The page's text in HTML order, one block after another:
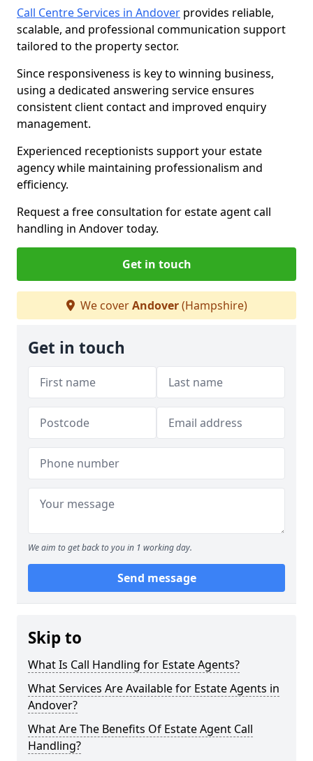
Call Centre Services in Andover provides reliable,
scalable, and professional communication support
tailored to the property sector.
Since responsiveness is key to winning business,
using a dedicated answering service ensures
consistent client contact and improved enquiry
management.
Experienced receptionists support your estate
agency while maintaining professionalism and
efficiency.
Request a free consultation for estate agent call
handling in Andover today.
Get in touch
We coverAndover(Hampshire)
Get in touch
We aim to get back to you in 1 working day.
Send message
Skip to
What Is Call Handling for Estate Agents?
What Services Are Available for Estate Agents in
Andover?
What Are The Benefits Of Estate Agent Call
Handling?